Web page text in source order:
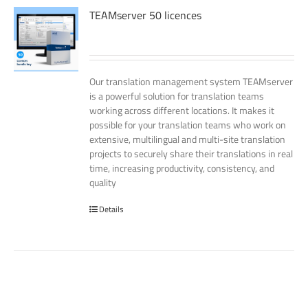
TEAMserver 50 licences
Our translation management system TEAMserver
is a powerful solution for translation teams
working across different locations. It makes it
possible for your translation teams who work on
extensive, multilingual and multi-site translation
projects to securely share their translations in real
time, increasing productivity, consistency, and
quality
Details